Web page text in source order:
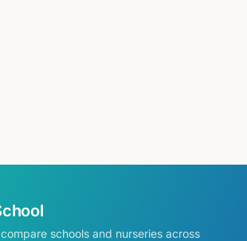
schools and nurseries across